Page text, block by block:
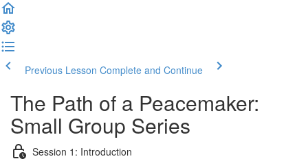
Previous Lesson Complete and Continue
The Path of a Peacemaker:
Small Group Series
Session 1: Introduction